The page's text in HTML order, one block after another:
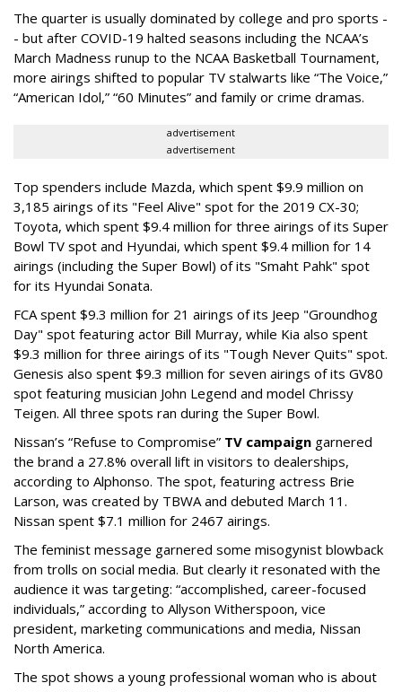
The quarter is usually dominated by college and pro sports -
- but after COVID-19 halted seasons including the NCAA’s
March Madness runup to the NCAA Basketball Tournament,
more airings shifted to popular TV stalwarts like “The Voice,”
“American Idol,” “60 Minutes” and family or crime dramas.
advertisement
advertisement
Top spenders include Mazda, which spent $9.9 million on
3,185 airings of its "Feel Alive" spot for the 2019 CX-30;
Toyota, which spent $9.4 million for three airings of its Super
Bowl TV spot and Hyundai, which spent $9.4 million for 14
airings (including the Super Bowl) of its "Smaht Pahk" spot
for its Hyundai Sonata.
FCA spent $9.3 million for 21 airings of its Jeep "Groundhog
Day" spot featuring actor Bill Murray, while Kia also spent
$9.3 million for three airings of its "Tough Never Quits" spot.
Genesis also spent $9.3 million for seven airings of its GV80
spot featuring musician John Legend and model Chrissy
Teigen. All three spots ran during the Super Bowl.
Nissan’s “Refuse to Compromise” TV campaign garnered
the brand a 27.8% overall lift in visitors to dealerships,
according to Alphonso. The spot, featuring actress Brie
Larson, was created by TBWA and debuted March 11.
Nissan spent $7.1 million for 2467 airings.
The feminist message garnered some misogynist blowback
from trolls on social media. But clearly it resonated with the
audience it was targeting: “accomplished, career-focused
individuals,” according to Allyson Witherspoon, vice
president, marketing communications and media, Nissan
North America.
The spot shows a young professional woman who is about